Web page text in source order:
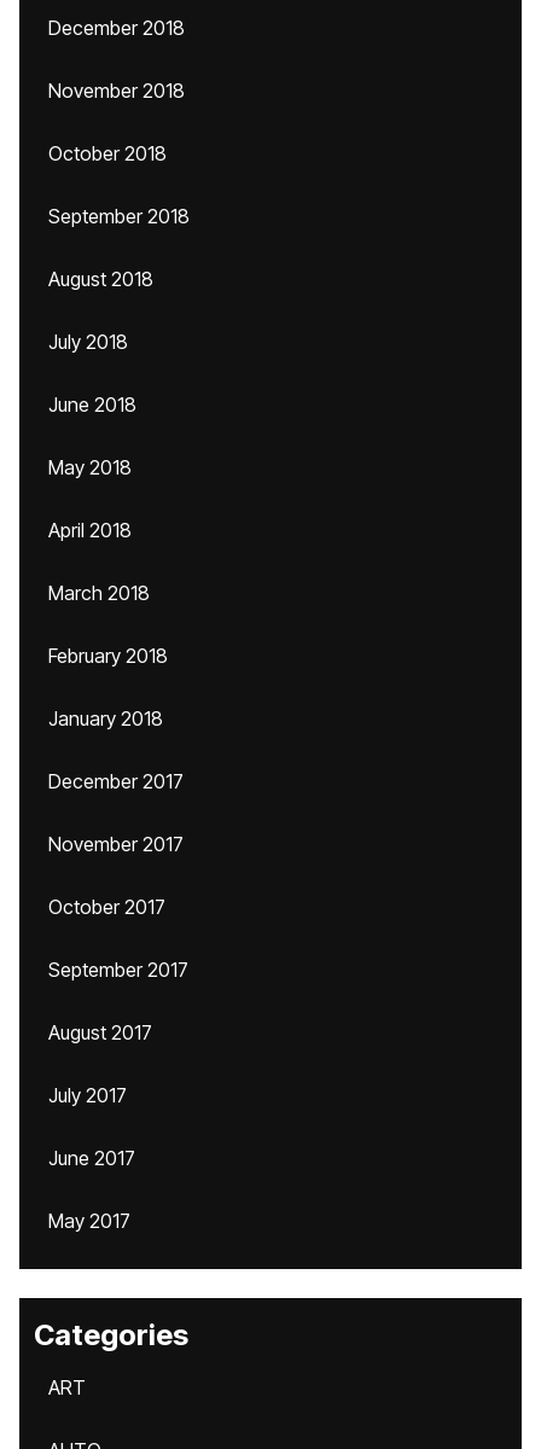
December 2018
November 2018
October 2018
September 2018
August 2018
July 2018
June 2018
May 2018
April 2018
March 2018
February 2018
January 2018
December 2017
November 2017
October 2017
September 2017
August 2017
July 2017
June 2017
May 2017
Categories
ART